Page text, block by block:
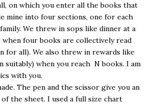
on which you enter all the books that
mine into four sections, one for each
We threw in sops like dinner at a
when four books are collectively read
for all). We also threw in rewards like
suitably) when you reach N books. I am
with you.
The pen and the scissor give you an
the sheet. I used a full size chart